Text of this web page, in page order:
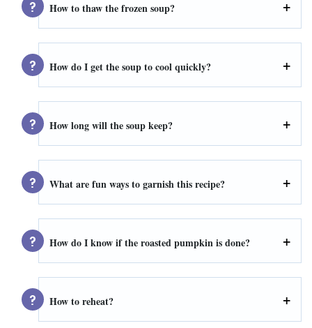
How to thaw the frozen soup?
How do I get the soup to cool quickly?
How long will the soup keep?
What are fun ways to garnish this recipe?
How do I know if the roasted pumpkin is done?
How to reheat?